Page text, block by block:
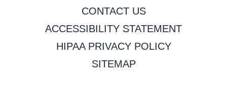
CONTACT US
ACCESSIBILITY STATEMENT
HIPAA PRIVACY POLICY
SITEMAP